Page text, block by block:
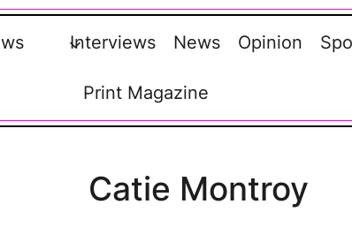
Interviews News Opinion
Print Magazine
Catie Montroy